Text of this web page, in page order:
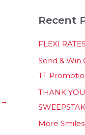
→
r
c
h
f
Recent
FLEXI RATES
Send & Win
TT
THANK
More